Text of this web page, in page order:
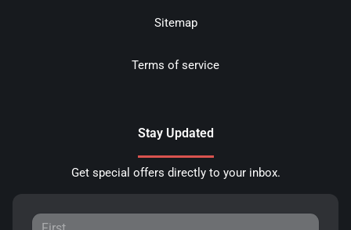
Sitemap
Terms of service
Stay Updated
Get special offers directly to your inbox.